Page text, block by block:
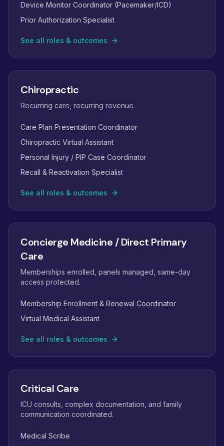
Device Monitor Coordinator (Pacemaker/ICD)
Prior Authorization Specialist
See all roles & outcomes
Chiropractic
Recurring care, recurring revenue.
Care Plan Presentation Coordinator
Chiropractic Virtual Assistant
Personal Injury / PIP Case Coordinator
Recall & Reactivation Specialist
See all roles & outcomes
Concierge Medicine / Direct Primary
Care
Memberships enrolled, panels managed, same-day
access protected.
Membership Enrollment & Renewal Coordinator
Virtual Medical Assistant
See all roles & outcomes
Critical Care
ICU consults, complex documentation, and family
communication coordinated.
Medical Scribe